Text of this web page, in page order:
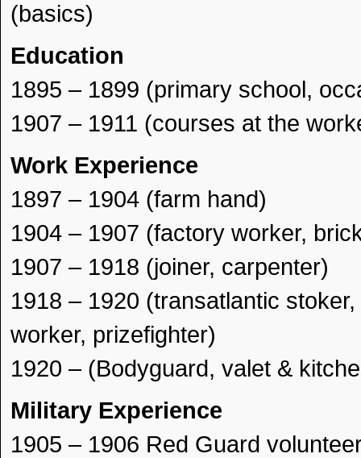
(basics)
Education
1895 – 1899 (primary school,
1907 – 1911 (courses at the
Work Experience
1897 – 1904 (farm hand)
1904 – 1907 (factory worker,
1907 – 1918 (joiner, carpenter)
1918 – 1920 (transatlantic
worker, prizefighter)
1920 – (Bodyguard, valet &
Military Experience
1905 – 1906 Red Guard